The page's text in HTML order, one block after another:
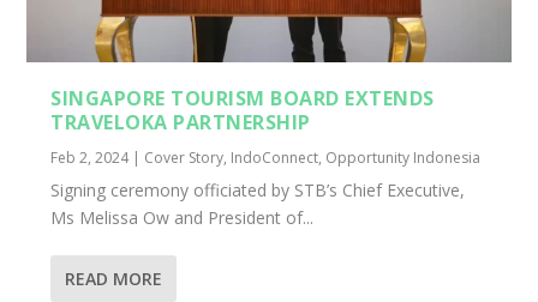
SINGAPORE TOURISM BOARD EXTENDS
TRAVELOKA PARTNERSHIP
Feb 2, 2024| Cover Story, IndoConnect, Opportunity Indonesia
Signing ceremony officiated by STB’s Chief Executive,
Ms Melissa Ow and President of...
READ MORE